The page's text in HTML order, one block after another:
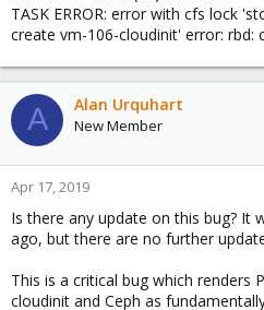
TASK ERROR: error with cfs lock
create vm-106-cloudinit' error: rbd:
A Alan Urquhart
New Member
Apr 17, 2019
Is there any update on this bug? It
ago, but there are no further
This is a critical bug which renders
cloudinit and Ceph as